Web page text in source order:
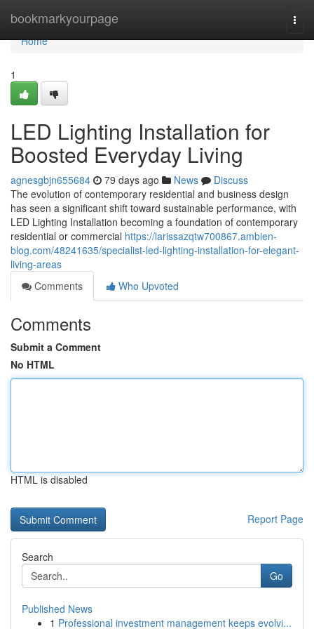
bookmarkyourpage
Home
Home
1
LED Lighting Installation for
Boosted Everyday Living
agnesgbjn655684 79 days ago News
Discuss
The evolution of contemporary residential and business design
has seen a significant shift toward sustainable performance, with
LED Lighting Installation becoming a foundation of contemporary
residential or commercial https://larissazqtw700867.ambien-
blog.com/48241635/specialist-led-lighting-installation-for-elegant-
living-areas
Comments
Who Upvoted
Comments
Submit a Comment
No HTML
HTML is disabled
Report Page
Search
Go
Published News
1 Professional investment management keeps evolvi...